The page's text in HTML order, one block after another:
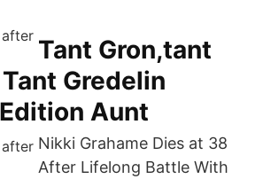
Tant Gron,tant
Gredelin
Aunt
Nikki Grahame Dies at 38
After Lifelong Battle With